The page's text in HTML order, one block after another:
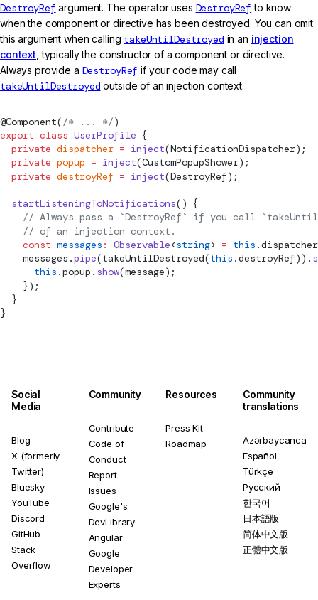
DestroyRef argument. The operator uses DestroyRef to know
when the component or directive has been destroyed. You can omit
this argument when calling takeUntilDestroyed in an injection
context , typically the constructor of a component or directive.
Always provide a DestroyRef if your code may call
takeUntilDestroyed outside of an injection context.
@Component(/* ... */)
export class UserProfile {
  private
dispatcher = inject(NotificationDispatcher);
  private
popup = inject(CustomPopupShower);
  private
destroyRef = inject(DestroyRef);
  startListeningToNotifications
() {
// Always pass a `DestroyRef` if you call
    // of an injection context.
    const
messages : Observable<string> = this
    messages.
pipe(takeUntilDestroyed(this .destroyRef)).
      this
.popup. show(message);
    });
  }
}
Social
Media
Blog
X (formerly
Twitter)
Bluesky
YouTube
Discord
GitHub
Stack
Overflow
Community
Contribute
Code of
Conduct
Report
Issues
Google's
DevLibrary
Angular
Google
Developer
Experts
Resources
Press Kit
Roadmap
Community
translations
Azərbaycanca
Español
Türkçe
Русский
한국어
日本語版
简体中文版
正體中文版